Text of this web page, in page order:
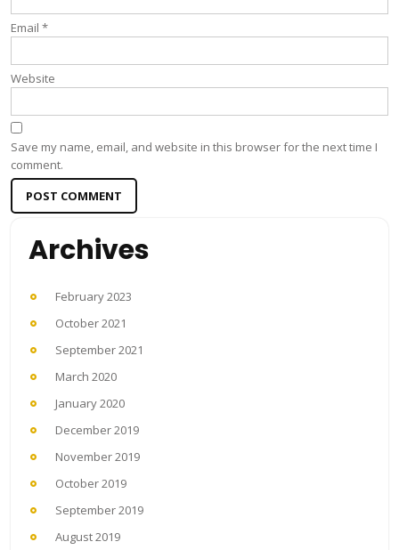
Email *
Website
Save my name, email, and website in this browser for the next time I
comment.
Archives
February 2023
October 2021
September 2021
March 2020
January 2020
December 2019
November 2019
October 2019
September 2019
August 2019